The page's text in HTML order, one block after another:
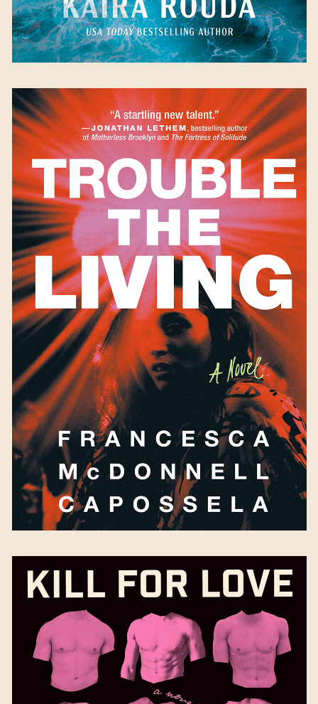
Trouble the Livingby
Francesca McDonnell
Capossela
Available September 5